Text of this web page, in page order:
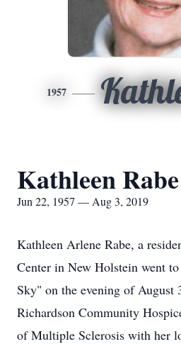
1957
Kathleen Rabe
Jun 22, 1957 — Aug 3, 2019
Kathleen Arlene Rabe, a
Center in New Holstein went
Sky" on the evening of August
Richardson Community
of Multiple Sclerosis with her